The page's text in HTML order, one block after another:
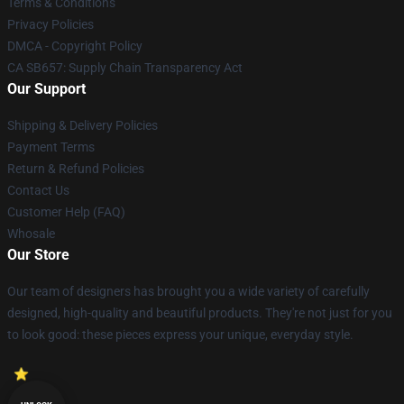
Privacy Policies
DMCA - Copyright Policy
CA SB657: Supply Chain Transparency Act
Our Support
Shipping & Delivery Policies
Payment Terms
Return & Refund Policies
Contact Us
Customer Help (FAQ)
Whosale
Our Store
Our team of designers has brought you a wide variety of carefully
designed, high-quality and beautiful products. They're not just for you
to look good: these pieces express your unique, everyday style.